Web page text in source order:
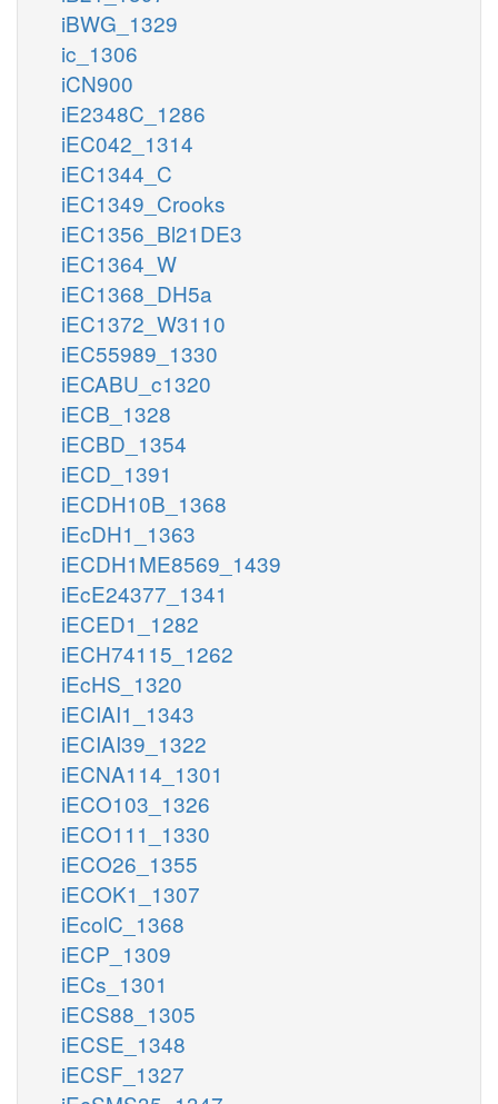
iBWG_1329
ic_1306
iCN900
iE2348C_1286
iEC042_1314
iEC1344_C
iEC1349_Crooks
iEC1356_Bl21DE3
iEC1364_W
iEC1368_DH5a
iEC1372_W3110
iEC55989_1330
iECABU_c1320
iECB_1328
iECBD_1354
iECD_1391
iECDH10B_1368
iEcDH1_1363
iECDH1ME8569_1439
iEcE24377_1341
iECED1_1282
iECH74115_1262
iEcHS_1320
iECIAI1_1343
iECIAI39_1322
iECNA114_1301
iECO103_1326
iECO111_1330
iECO26_1355
iECOK1_1307
iEcolC_1368
iECP_1309
iECs_1301
iECS88_1305
iECSE_1348
iECSF_1327